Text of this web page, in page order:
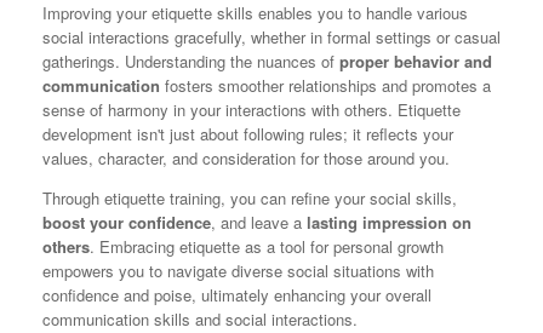
Improving your etiquette skills enables you to handle various
social interactions gracefully, whether in formal settings or casual
gatherings. Understanding the nuances of proper behavior and
communication fosters smoother relationships and promotes a
sense of harmony in your interactions with others. Etiquette
development isn't just about following rules; it reflects your
values, character, and consideration for those around you.
Through etiquette training, you can refine your social skills,
boost your confidence, and leave a lasting impression on
others. Embracing etiquette as a tool for personal growth
empowers you to navigate diverse social situations with
confidence and poise, ultimately enhancing your overall
communication skills and social interactions.